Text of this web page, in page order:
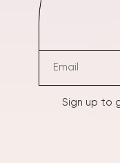
Sign up to